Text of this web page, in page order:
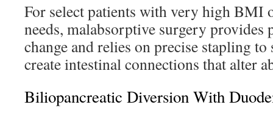
For select patients with very high BMI
needs, malabsorptive surgery
change and relies on precise stapling to
create intestinal connections that alter
Biliopancreatic Diversion With